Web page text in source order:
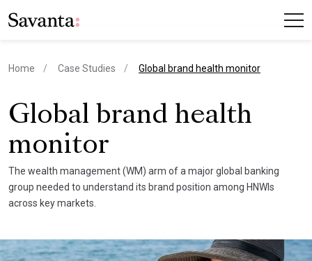
Home Case Studies current page
Global brand health monitor
Global brand health
monitor
The wealth management (WM) arm of a major global banking
group needed to understand its brand position among HNWIs
across key markets.